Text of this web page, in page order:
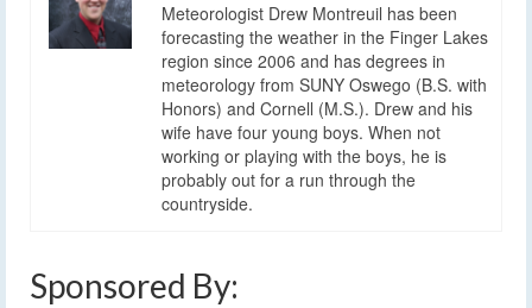
Meteorologist Drew Montreuil has been
forecasting the weather in the Finger Lakes
region since 2006 and has degrees in
meteorology from SUNY Oswego (B.S. with
Honors) and Cornell (M.S.). Drew and his
wife have four young boys. When not
working or playing with the boys, he is
probably out for a run through the
countryside.
Sponsored By: